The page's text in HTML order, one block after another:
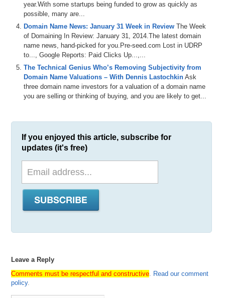
year.With some startups being funded to grow as quickly as
possible, many are...
Domain Name News: January 31 Week in Review The Week
of Domaining In Review: January 31, 2014.The latest domain
name news, hand-picked for you.Pre-seed.com Lost in UDRP
to..., Google Reports: Paid Clicks Up...,...
The Technical Genius Who’s Removing Subjectivity from
Domain Name Valuations – With Dennis Lastochkin Ask
three domain name investors for a valuation of a domain name
you are selling or thinking of buying, and you are likely to get...
If you enjoyed this article, subscribe for
updates (it's free)
Leave a Reply
Comments must be respectful and constructive. Read our comment
policy.